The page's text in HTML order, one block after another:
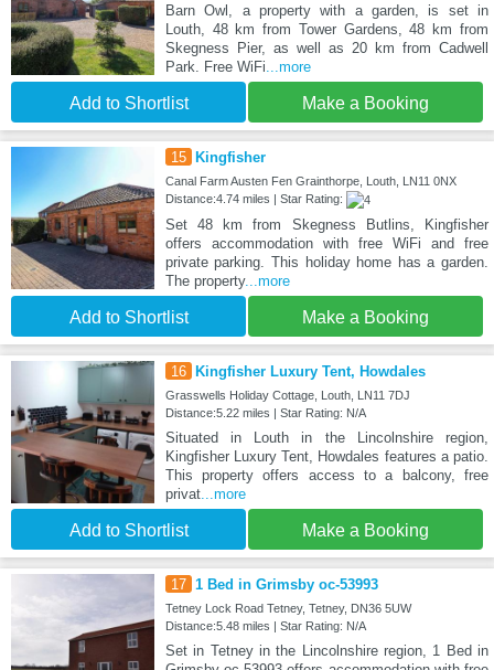
Barn Owl, a property with a garden, is set in
Louth, 48 km from Tower Gardens, 48 km from
Skegness Pier, as well as 20 km from Cadwell
Park. Free WiFi ...more
Add to Shortlist Make a Booking
15 Kingfisher
Canal Farm Austen Fen Grainthorpe, Louth, LN11 0NX
Distance:4.74 miles | Star Rating:
Set 48 km from Skegness Butlins, Kingfisher
offers accommodation with free WiFi and free
private parking. This holiday home has a garden.
The property...more
Add to Shortlist Make a Booking
16 Kingfisher Luxury Tent, Howdales
Grasswells Holiday Cottage, Louth, LN11 7DJ
Distance:5.22 miles | Star Rating: N/A
Situated in Louth in the Lincolnshire region,
Kingfisher Luxury Tent, Howdales features a patio.
This property offers access to a balcony, free
privat...more
Add to Shortlist Make a Booking
17 1 Bed in Grimsby oc-53993
Tetney Lock Road Tetney, Tetney, DN36 5UW
Distance:5.48 miles | Star Rating: N/A
Set in Tetney in the Lincolnshire region, 1 Bed in